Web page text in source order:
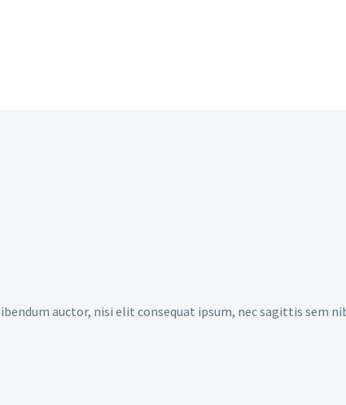
auctor, nisi elit consequat ipsum, nec sagittis sem